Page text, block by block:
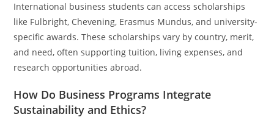
International business students can access scholarships
like Fulbright, Chevening, Erasmus Mundus, and university-
specific awards. These scholarships vary by country, merit,
and need, often supporting tuition, living expenses, and
research opportunities abroad.
How Do Business Programs Integrate
Sustainability and Ethics?